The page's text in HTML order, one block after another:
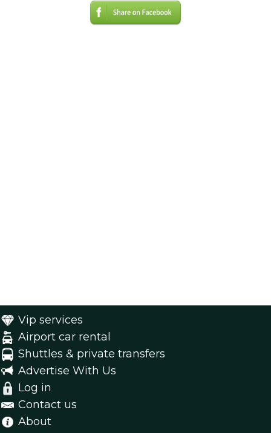
Vip services
Airport car rental
Shuttles & private transfers
Advertise With Us
Log in
Contact us
About